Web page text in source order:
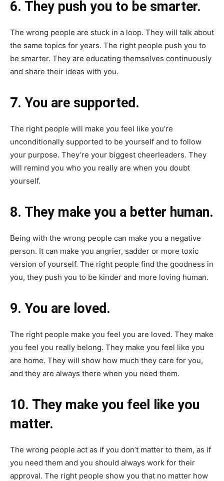
6. They push you to be smarter.
The wrong people are stuck in a loop. They will talk about
the same topics for years. The right people push you to
be smarter. They are educating themselves continuously
and share their ideas with you.
7. You are supported.
The right people will make you feel like you’re
unconditionally supported to be yourself and to follow
your purpose. They’re your biggest cheerleaders. They
will remind you who you really are when you doubt
yourself.
8. They make you a better human.
Being with the wrong people can make you a negative
person. It can make you angrier, sadder or more toxic
version of yourself. The right people find the goodness in
you, they push you to be kinder and more loving human.
9. You are loved.
The right people make you feel you are loved. They make
you feel you really belong. They make you feel like you
are home. They will show how much they care for you,
and they are always there when you need them.
10. They make you feel like you
matter.
The wrong people act as if you don’t matter to them, as if
you need them and you should always work for their
approval. The right people show you that no matter how